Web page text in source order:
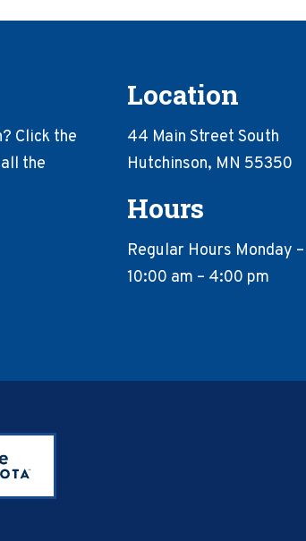
Click the
the
Location
44 Main Street South
Hutchinson, MN 55350
Hours
Regular Hours Monday
10:00 am – 4:00 pm